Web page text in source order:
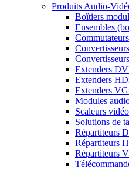
Produits Audio-
Boîtiers
Ensembles
Extenders
Extenders
Extenders
Modules
Scaleurs vidéo
Solutions de
Répartiteurs
Répartiteurs
Répartiteurs